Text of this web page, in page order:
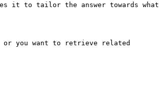
it to tailor the answer towards what
or you want to retrieve related